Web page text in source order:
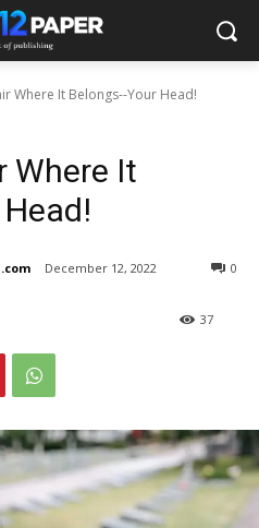
Where It Belongs--Your Head!
Where It
December 12, 2022 0
37